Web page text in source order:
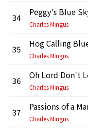
34
Charles Mingus
35 Hog Calling
Charles Mingus
36
Charles Mingus
37 Passions of a
Charles Mingus